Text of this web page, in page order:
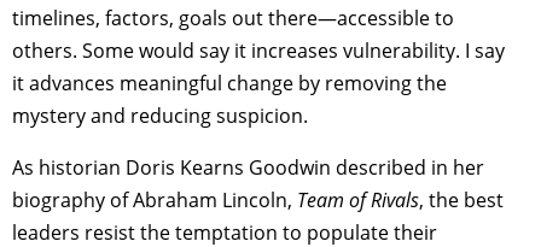
timelines, factors, goals out there—accessible to
others. Some would say it increases vulnerability. I say
it advances meaningful change by removing the
mystery and reducing suspicion.
As historian Doris Kearns Goodwin described in her
biography of Abraham Lincoln, Team of Rivals, the best
leaders resist the temptation to populate their